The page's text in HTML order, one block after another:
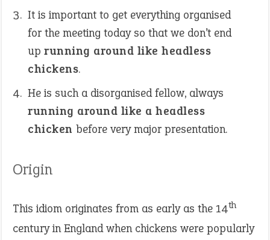
It is important to get everything organised
for the meeting today so that we don’t end
up running around like headless
chickens.
He is such a disorganised fellow, always
running around like a headless
chicken before very major presentation.
Origin
This idiom originates from as early as the 14th
century in England when chickens were popularly